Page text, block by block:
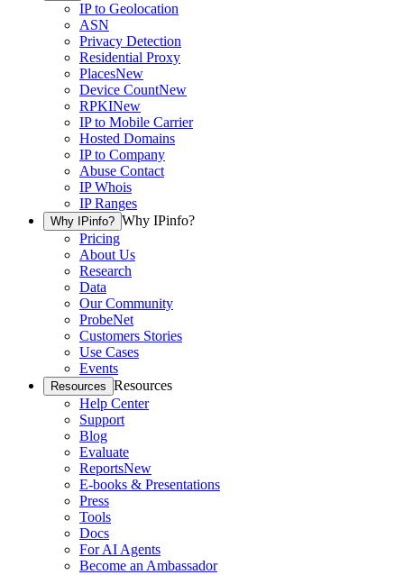
IP to Geolocation
ASN
Privacy Detection
Residential Proxy
PlacesNew
Device CountNew
RPKINew
IP to Mobile Carrier
Hosted Domains
IP to Company
Abuse Contact
IP Whois
IP Ranges
Why IPinfo? Why IPinfo?
Pricing
About Us
Research
Data
Our Community
ProbeNet
Customers Stories
Use Cases
Events
Resources Resources
Help Center
Support
Blog
Evaluate
ReportsNew
E-books & Presentations
Press
Tools
Docs
For AI Agents
Become an Ambassador